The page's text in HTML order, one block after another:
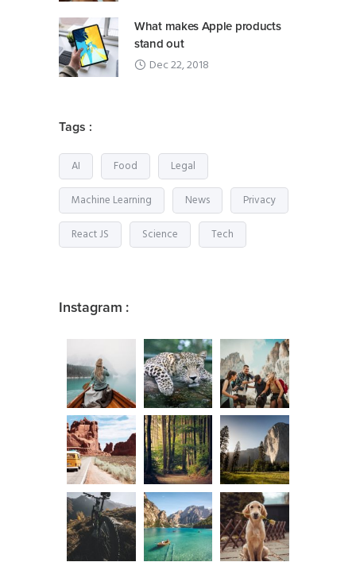
What makes Apple products
stand out
Dec 22, 2018
Tags :
AI Food Legal
Machine Learning News Privacy
React JS Science Tech
Instagram :